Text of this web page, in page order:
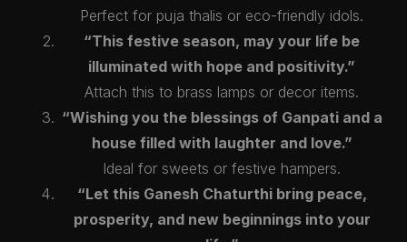
Perfect for puja thalis or eco-friendly idols.
“This festive season, may your life be
illuminated with hope and positivity.”
Attach this to brass lamps or decor items.
“Wishing you the blessings of Ganpati and a
house filled with laughter and love.”
Ideal for sweets or festive hampers.
“Let this Ganesh Chaturthi bring peace,
prosperity, and new beginnings into your